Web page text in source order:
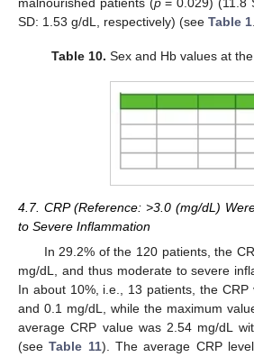
SD: 1.53 g/dL, respectively) (see Table 1
Table 10. Sex and Hb values at
4.7. CRP (Reference: >3.0 (mg/dL)
to Severe Inflammation
In 29.2% of the 120 patients, the
mg/dL, and thus moderate to severe
In about 10%, i.e., 13 patients, the
and 0.1 mg/dL, while the maximum
average CRP value was 2.54 mg/dL
(seeTable 11). The average CRP